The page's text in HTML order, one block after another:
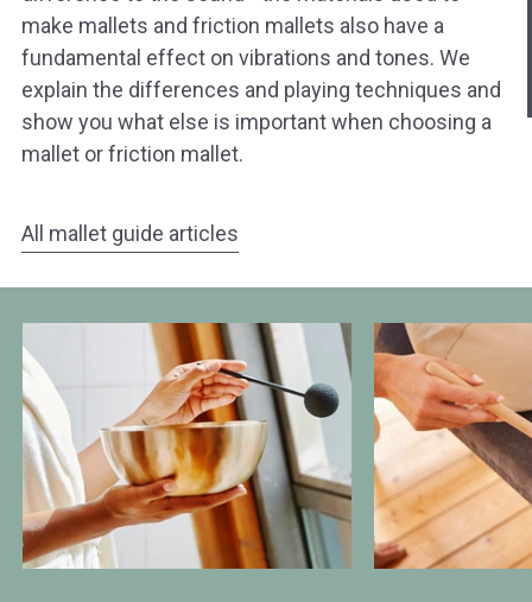
make mallets and friction mallets also have a
fundamental effect on vibrations and tones. We
explain the differences and playing techniques and
show you what else is important when choosing a
mallet or friction mallet.
All mallet guide articles
between
mallets
and
friction
mallets
for
gongs
Different
Types
of
Mallets
hast?
Ja sofort Ja mit Umwegen